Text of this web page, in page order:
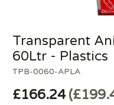
TPB-0060-APLA
Transparent
60Ltr - Plastics
£166.24